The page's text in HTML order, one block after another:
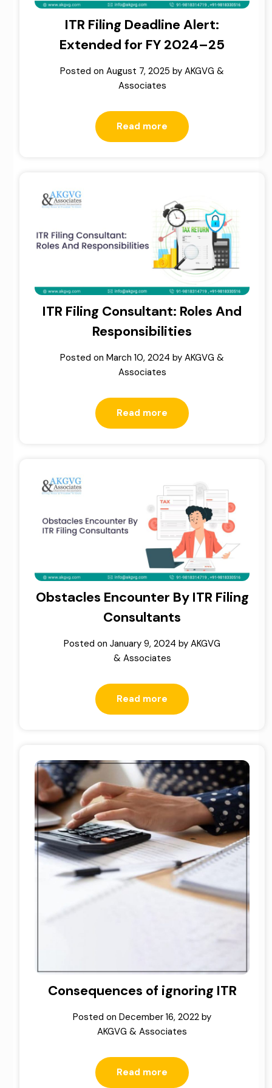
ITR Filing Deadline Alert:
Extended for FY 2024–25
Posted on August 7, 2025 by AKGVG &
Associates
Read more
ITR Filing Consultant: Roles And
Responsibilities
Posted on March 10, 2024 by AKGVG &
Associates
Read more
Obstacles Encounter By ITR Filing
Consultants
Posted on January 9, 2024 by AKGVG
& Associates
Read more
Consequences of ignoring ITR
Posted on December 16, 2022 by
AKGVG & Associates
Read more